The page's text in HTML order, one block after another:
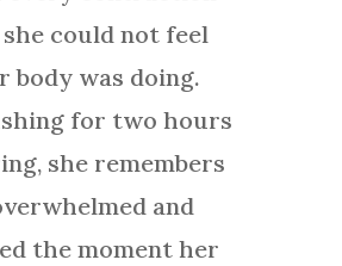
she could not feel
body was doing.
for two hours
she remembers
and
the moment her